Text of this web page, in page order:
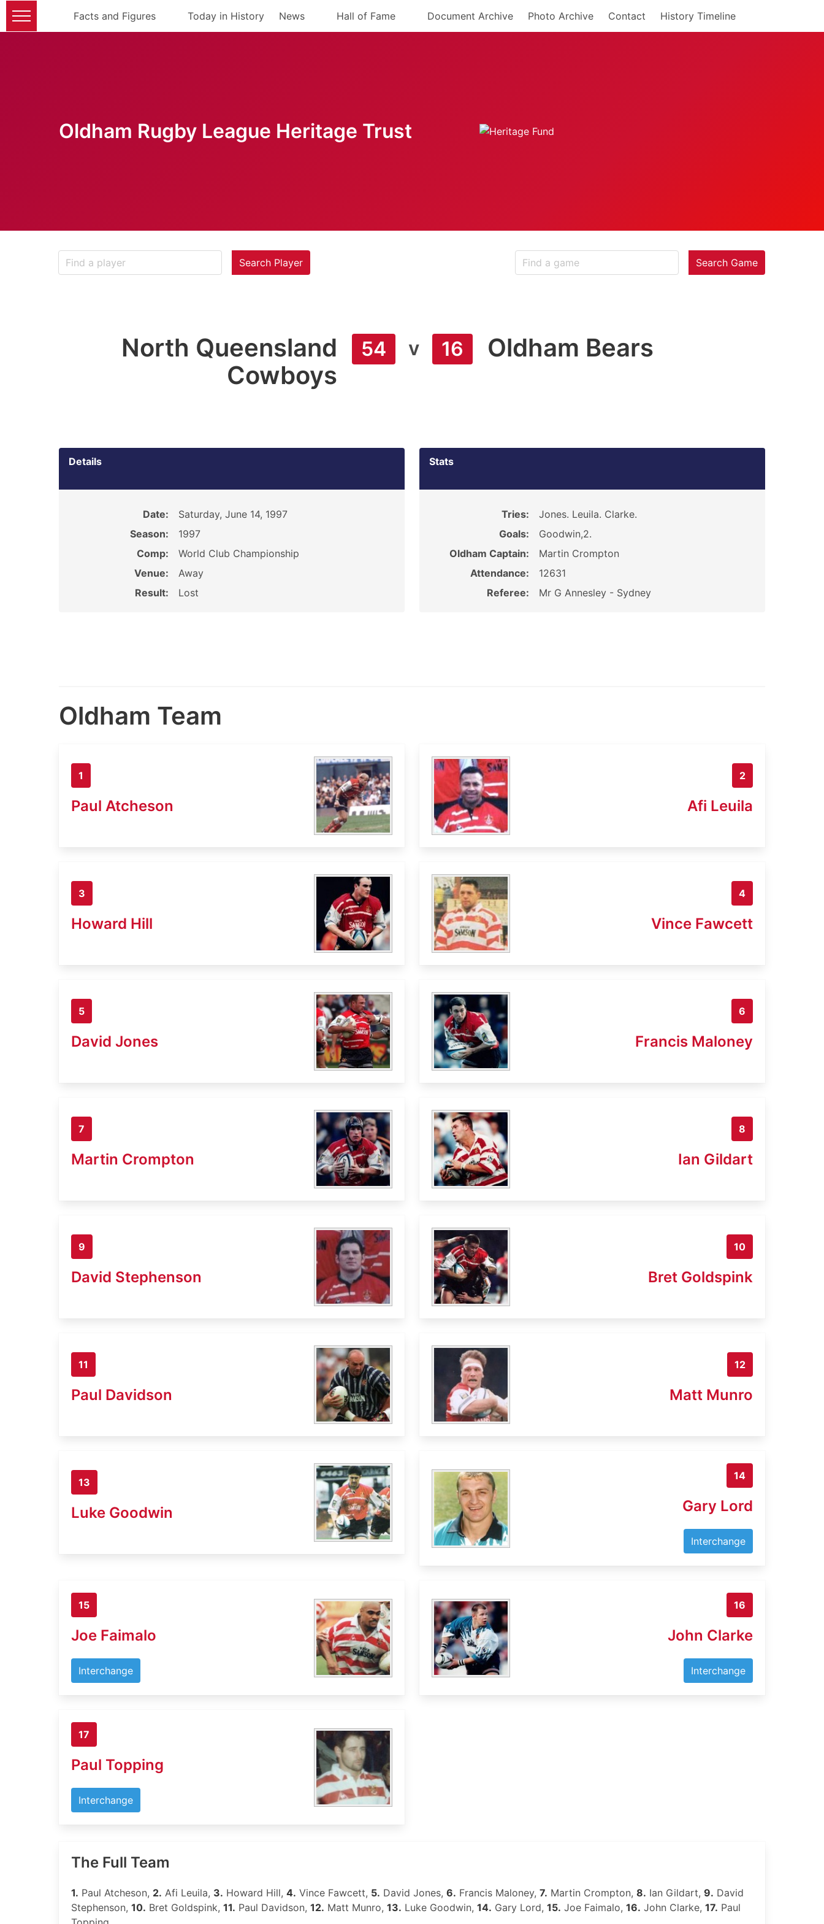
Facts and Figures Today in History News Hall of Fame Document Archive Photo Archive Contact History Timeline
Oldham Rugby League Heritage Trust
Search Player Search Game
North Queensland
Cowboys
54 v 16 Oldham Bears
Details
Date:
Saturday, June 14, 1997
Season:
1997
Comp:
World Club Championship
Venue:
Away
Result:
Lost
Stats
Tries:
Jones. Leuila. Clarke.
Goals:
Goodwin,2.
Oldham Captain:
Martin Crompton
Attendance:
12631
Referee:
Mr G Annesley - Sydney
Oldham Team
1
Paul Atcheson
2
Afi Leuila
3
Howard Hill
4
Vince Fawcett
5
David Jones
6
Francis Maloney
7
Martin Crompton
8
Ian Gildart
9
David Stephenson
10
Bret Goldspink
11
Paul Davidson
12
Matt Munro
13
Luke Goodwin
14
Gary Lord
Interchange
15
Joe Faimalo
Interchange
16
John Clarke
Interchange
17
Paul Topping
Interchange
The Full Team
1. Paul Atcheson, 2. Afi Leuila, 3. Howard Hill, 4. Vince Fawcett, 5. David Jones, 6. Francis Maloney, 7. Martin Crompton, 8. Ian Gildart, 9. David
Stephenson, 10. Bret Goldspink, 11. Paul Davidson, 12. Matt Munro, 13. Luke Goodwin, 14. Gary Lord, 15. Joe Faimalo, 16. John Clarke, 17. Paul